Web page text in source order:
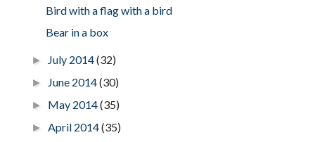
Bird with a flag with a bird
Bear in a box
►July 2014(32)
►June 2014(30)
► May 2014(35)
►April 2014(35)